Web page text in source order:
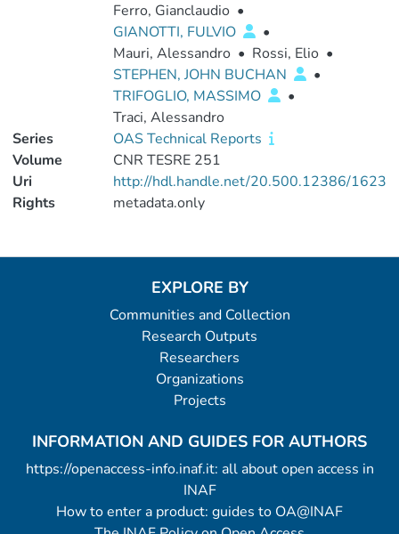
Ferro, Gianclaudio •
GIANOTTI, FULVIO
•
Mauri, Alessandro • Rossi, Elio •
STEPHEN, JOHN BUCHAN
•
TRIFOGLIO, MASSIMO
•
Traci, Alessandro
Series
OAS Technical Reports
Volume
CNR TESRE 251
Uri
http://hdl.handle.net/20.500.12386/1623
Rights
metadata.only
EXPLORE BY
Communities and Collection
Research Outputs
Researchers
Organizations
Projects
INFORMATION AND GUIDES FOR AUTHORS
https://openaccess-info.inaf.it: all about open access in
INAF
How to enter a product: guides to OA@INAF